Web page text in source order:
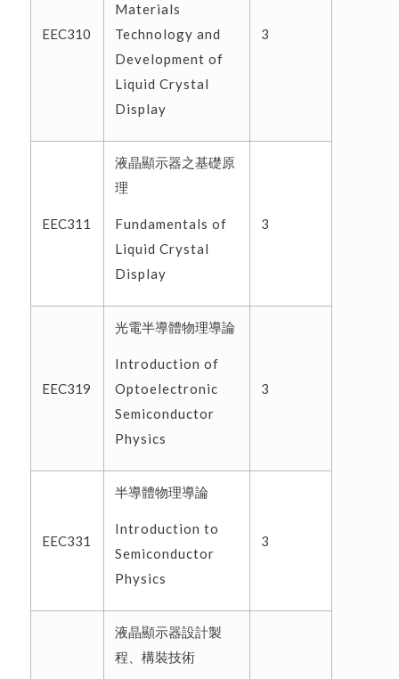
EEC310
Materials
Technology and
Development of
Liquid Crystal
Display
3
EEC311
液晶顯示器之基礎原
理
Fundamentals of
Liquid Crystal
Display
3
EEC319
光電半導體物理導論
Introduction of
Optoelectronic
Semiconductor
Physics
3
EEC331
半導體物理導論
Introduction to
Semiconductor
Physics
3
液晶顯示器設計製
程、構裝技術